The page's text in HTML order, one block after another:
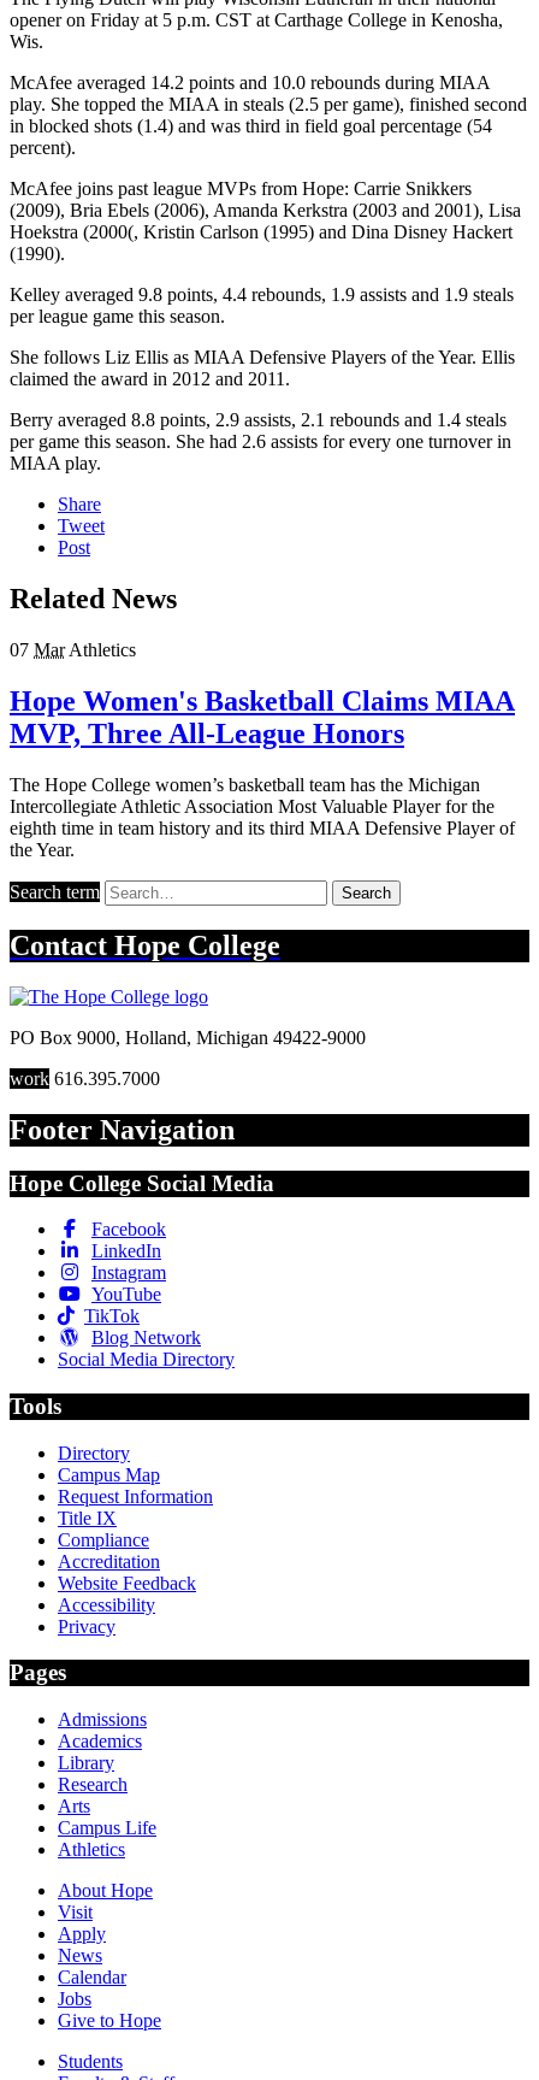
opener on Friday at 5 p.m. CST at Carthage College in Kenosha,
Wis.
McAfee averaged 14.2 points and 10.0 rebounds during MIAA
play. She topped the MIAA in steals (2.5 per game), finished second
in blocked shots (1.4) and was third in field goal percentage (54
percent).
McAfee joins past league MVPs from Hope: Carrie Snikkers
(2009), Bria Ebels (2006), Amanda Kerkstra (2003 and 2001), Lisa
Hoekstra (2000(, Kristin Carlson (1995) and Dina Disney Hackert
(1990).
Kelley averaged 9.8 points, 4.4 rebounds, 1.9 assists and 1.9 steals
per league game this season.
She follows Liz Ellis as MIAA Defensive Players of the Year. Ellis
claimed the award in 2012 and 2011.
Berry averaged 8.8 points, 2.9 assists, 2.1 rebounds and 1.4 steals
per game this season. She had 2.6 assists for every one turnover in
MIAA play.
Share
Tweet
Post
Related News
07 Mar Athletics
Hope Women's Basketball Claims MIAA
MVP, Three All-League Honors
The Hope College women’s basketball team has the Michigan
Intercollegiate Athletic Association Most Valuable Player for the
eighth time in team history and its third MIAA Defensive Player of
the Year.
Search term Search
Contact Hope College
PO Box 9000, Holland, Michigan 49422-9000
work 616.395.7000
Footer Navigation
Hope College Social Media
Facebook
LinkedIn
Instagram
YouTube
TikTok
Blog Network
Social Media Directory
Tools
Directory
Campus Map
Request Information
Title IX
Compliance
Accreditation
Website Feedback
Accessibility
Privacy
Pages
Admissions
Academics
Library
Research
Arts
Campus Life
Athletics
About Hope
Visit
Apply
News
Calendar
Jobs
Give to Hope
Students